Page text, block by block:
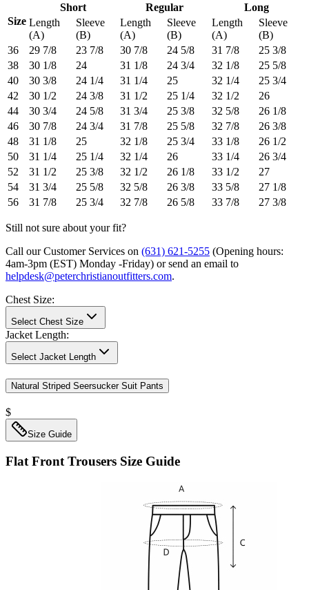
Size
Short Regular
Long
Length
(A)
Sleeve
(B)
Length
(A)
Sleeve
(B)
Length
(A)
Sleeve
(B)
36
29 7/8 23 7/8 30 7/8 24 5/8 31 7/8
25 3/8
38
30 1/8 24 31 1/8 24 3/4 32 1/8
25 5/8
40
30 3/8 24 1/4 31 1/4 25 32 1/4
25 3/4
42
30 1/2 24 3/8 31 1/2 25 1/4 32 1/2
26
44
30 3/4 24 5/8 31 3/4 25 3/8 32 5/8
26 1/8
46
30 7/8 24 3/4 31 7/8 25 5/8 32 7/8
26 3/8
48
31 1/8 25 32 1/8 25 3/4 33 1/8
26 1/2
50
31 1/4 25 1/4 32 1/4 26 33 1/4
26 3/4
52
31 1/2 25 3/8 32 1/2 26 1/8 33 1/2
27
54
31 3/4 25 5/8 32 5/8 26 3/8 33 5/8
27 1/8
56
31 7/8 25 3/4 32 7/8 26 5/8 33 7/8 27 3/8
Still not sure about your fit?
Call our Customer Services on (631) 621-5255 (Opening hours:
4am-3pm (EST) Monday -Friday) or send an email to
helpdesk@peterchristianoutfitters.com.
Chest Size:
Select Chest Size
Jacket Length:
Select Jacket Length
Natural Striped Seersucker Suit Pants
$
Size Guide
Flat Front Trousers Size Guide